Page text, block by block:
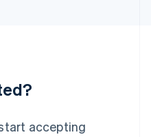
accepting